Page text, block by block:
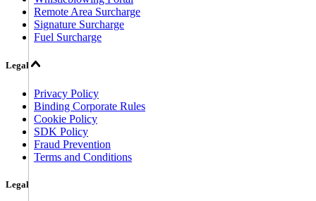
Remote Area Surcharge
Signature Surcharge
Fuel Surcharge
Legal
Privacy Policy
Binding Corporate Rules
Cookie Policy
SDK Policy
Fraud Prevention
Terms and Conditions
Legal